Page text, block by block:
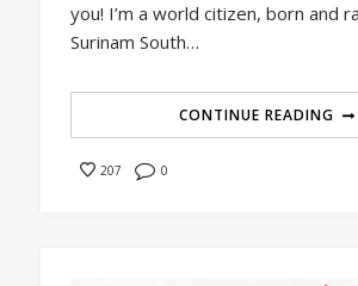
you! I’m a world citizen, born and
Surinam South…
CONTINUE READING
207 0